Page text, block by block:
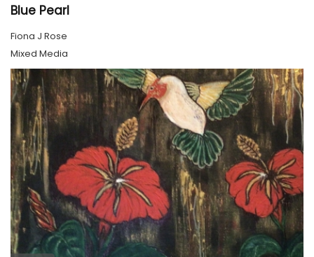
Blue Pearl
Fiona J Rose
Mixed Media